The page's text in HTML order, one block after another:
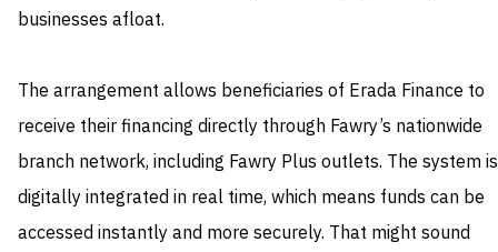
businesses afloat.
The arrangement allows beneficiaries of Erada Finance to
receive their financing directly through Fawry’s nationwide
branch network, including Fawry Plus outlets. The system is
digitally integrated in real time, which means funds can be
accessed instantly and more securely. That might sound